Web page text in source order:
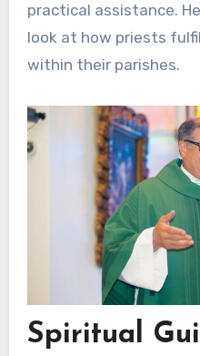
practical assistance.
look at how priests
within their parishes.
Spiritual